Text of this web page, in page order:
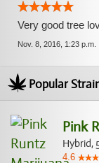
Very good tree
Nov. 8, 2016, 1:23 p.m.
Popular
Pink
Hybrid,
4.6